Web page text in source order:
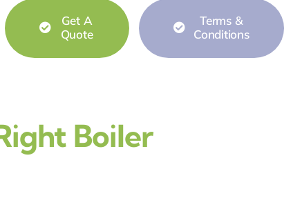
Get A
Quote
Terms &
Conditions
Boiler